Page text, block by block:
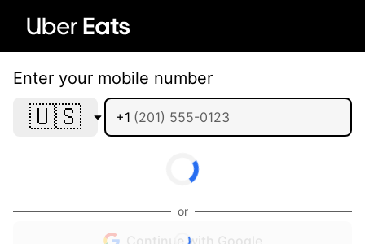
Enter your mobile number
🇺🇸 +1
or
Continue with Google